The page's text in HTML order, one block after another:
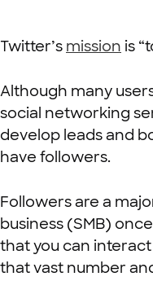
Twitter’s mission is
Although many
social networking
develop leads and
have followers.
Followers are a
business (SMB)
that you can
that vast number